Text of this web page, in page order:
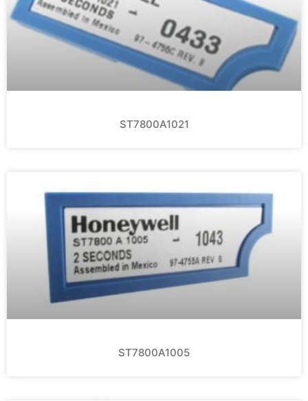
ST7800A1021
ST7800A1005